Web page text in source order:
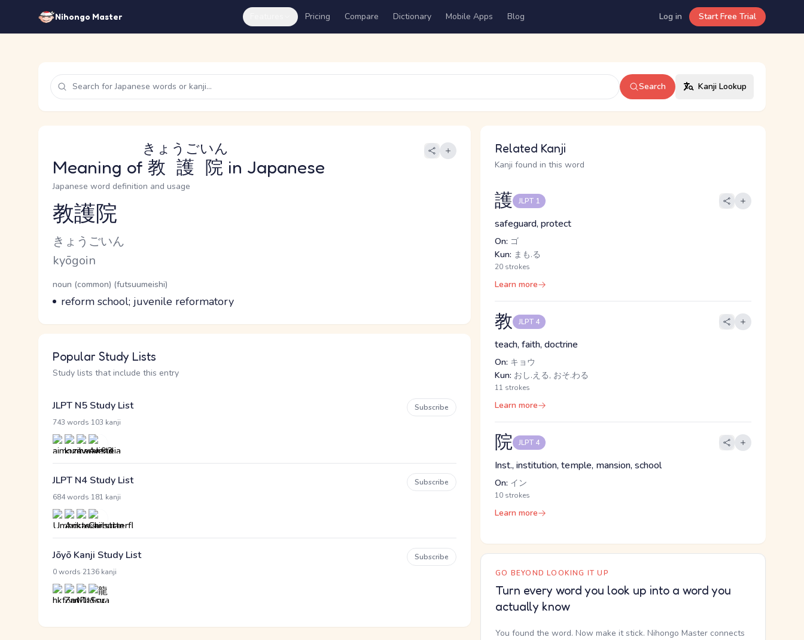
Nihongo Master Pricing Compare Dictionary Mobile Apps Blog Log in Start Free Trial
Search Kanji Lookup
Meaning of 教護院
きょうごいん
in Japanese
Japanese word definition and usage
Reading and JLPT level
教護院
Kana Reading
きょうごいん
Romaji
kyōgoin
Word Senses
Parts of speech
noun (common) (futsuumeishi)
Meaning
reform school; juvenile reformatory
Popular Study Lists
Study lists that include this entry
JLPT N5 Study List
743 words 103 kanji
Subscribe
JLPT N4 Study List
684 words 181 kanji
Subscribe
Jōyō Kanji Study List
0 words 2136 kanji
Subscribe
Related Kanji
Kanji found in this word
護 JLPT 1
safeguard, protect
On: ゴ
Kun: まも.る
20 strokes
Learn more
教 JLPT 4
teach, faith, doctrine
On: キョウ
Kun: おし.える, おそ.わる
11 strokes
Learn more
院 JLPT 4
Inst., institution, temple, mansion, school
On: イン
10 strokes
Learn more
GO BEYOND LOOKING IT UP
Turn every word you look up into a word you
actually know
You found the word. Now make it stick. Nihongo Master connects